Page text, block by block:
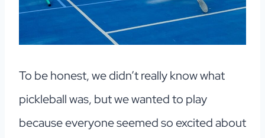
To be honest, we didn’t really know what
pickleball was, but we wanted to play
because everyone seemed so excited about